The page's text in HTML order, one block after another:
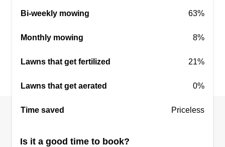
Bi-weekly mowing 63%
Monthly mowing 8%
Lawns that get fertilized 21%
Lawns that get aerated 0%
Time saved Priceless
Is it a good time to book?